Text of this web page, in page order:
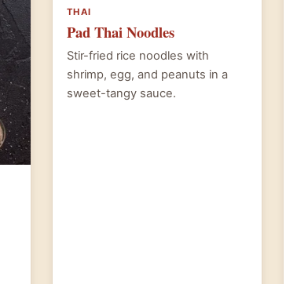
THAI
Pad Thai Noodles
Stir-fried rice noodles with
shrimp, egg, and peanuts in a
sweet-tangy sauce.